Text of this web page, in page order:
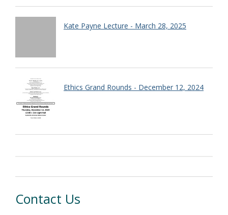
Kate Payne Lecture - March 28, 2025
Ethics Grand Rounds - December 12, 2024
Contact Us